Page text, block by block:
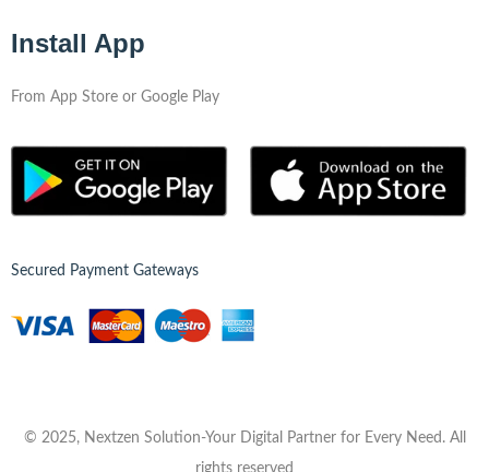
Install App
From App Store or Google Play
Secured Payment Gateways
© 2025, Nextzen Solution-Your Digital Partner for Every Need. All
rights reserved